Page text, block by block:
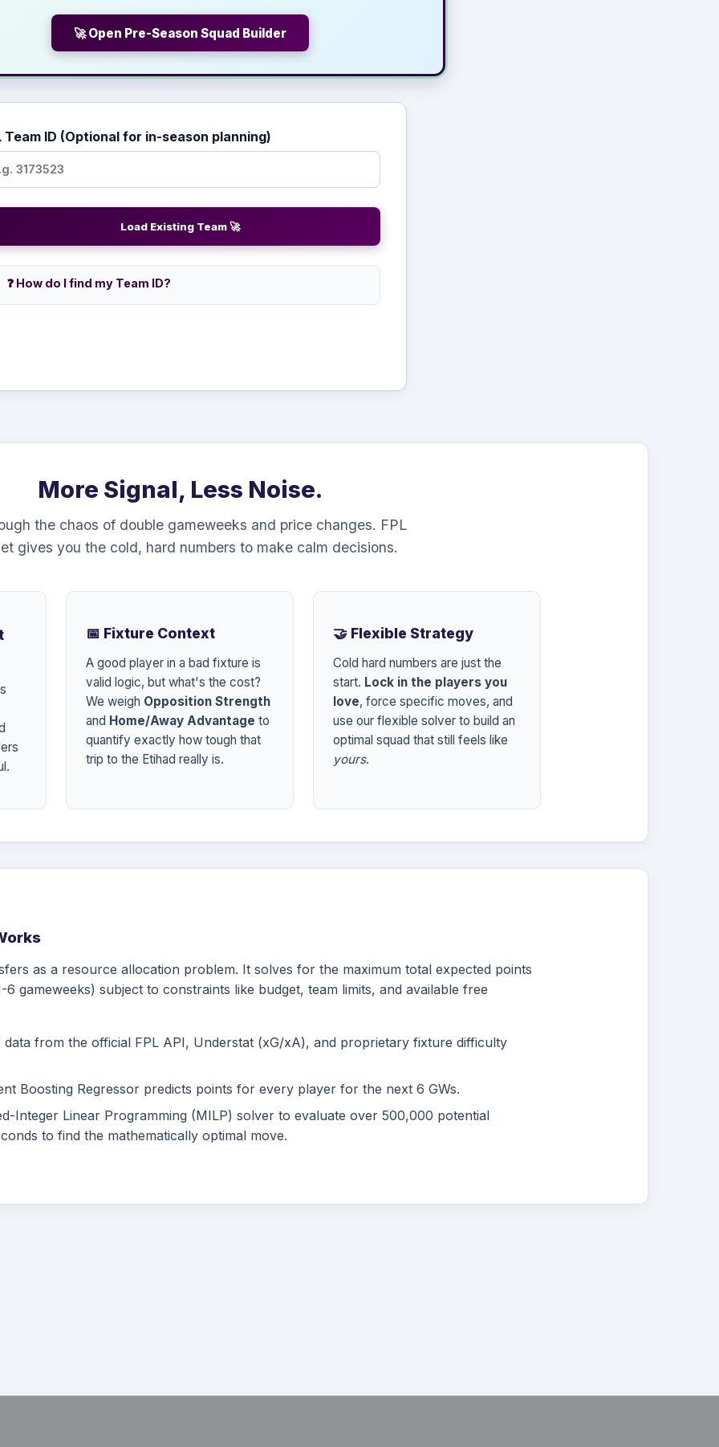
🚀 Open Pre-Season Squad Builder
Team ID (Optional for in-season planning)
Load Existing Team 🚀
❓ How do I find my Team ID?
More Signal, Less Noise.
the chaos of double gameweeks and price changes. FPL
gives you the cold, hard numbers to make calm decisions.
📅 Fixture Context
A good player in a bad fixture is
valid logic, but what's the cost?
We weigh Opposition Strength
and Home/Away Advantage to
quantify exactly how tough that
trip to the Etihad really is.
🤝 Flexible Strategy
Cold hard numbers are just the
start. Lock in the players you
love, force specific moves, and
use our flexible solver to build an
optimal squad that still feels like
yours.
as a resource allocation problem. It solves for the maximum total expected points
gameweeks) subject to constraints like budget, team limits, and available free
data from the official FPL API, Understat (xG/xA), and proprietary fixture difficulty
Boosting Regressor predicts points for every player for the next 6 GWs.
Integer Linear Programming (MILP) solver to evaluate over 500,000 potential
to find the mathematically optimal move.